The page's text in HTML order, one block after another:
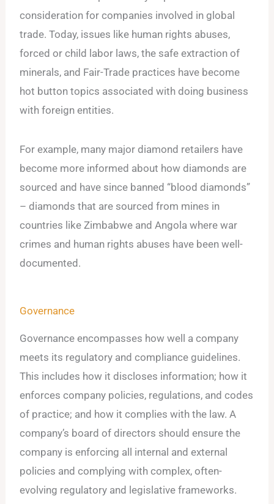
consideration for companies involved in global
trade. Today, issues like human rights abuses,
forced or child labor laws, the safe extraction of
minerals, and Fair-Trade practices have become
hot button topics associated with doing business
with foreign entities.
For example, many major diamond retailers have
become more informed about how diamonds are
sourced and have since banned “blood diamonds”
– diamonds that are sourced from mines in
countries like Zimbabwe and Angola where war
crimes and human rights abuses have been well-
documented.
Governance
Governance encompasses how well a company
meets its regulatory and compliance guidelines.
This includes how it discloses information; how it
enforces company policies, regulations, and codes
of practice; and how it complies with the law. A
company’s board of directors should ensure the
company is enforcing all internal and external
policies and complying with complex, often-
evolving regulatory and legislative frameworks.